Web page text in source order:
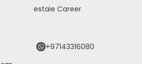
estaie Career
+97143316080